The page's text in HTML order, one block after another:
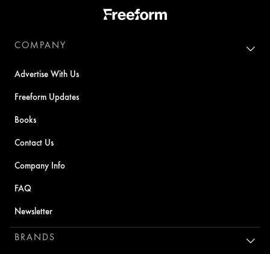
COMPANY
Advertise With Us
Freeform Updates
Books
Contact Us
Company Info
FAQ
Newsletter
BRANDS